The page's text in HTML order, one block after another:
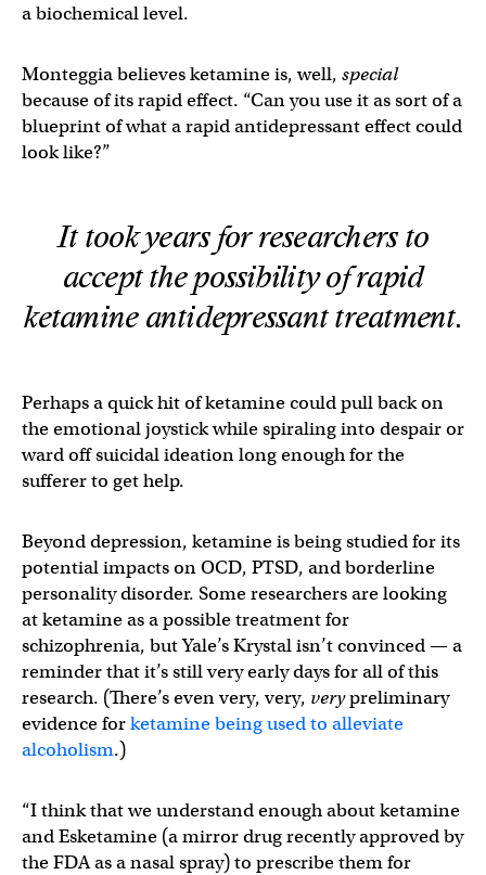
a biochemical level.
Monteggia believes ketamine is, well, special
because of its rapid effect. “Can you use it as sort of a
blueprint of what a rapid antidepressant effect could
look like?”
It took years for researchers to
accept the possibility of rapid
ketamine antidepressant treatment.
Perhaps a quick hit of ketamine could pull back on
the emotional joystick while spiraling into despair or
ward off suicidal ideation long enough for the
sufferer to get help.
Beyond depression, ketamine is being studied for its
potential impacts on OCD, PTSD, and borderline
personality disorder. Some researchers are looking
at ketamine as a possible treatment for
schizophrenia, but Yale’s Krystal isn’t convinced — a
reminder that it’s still very early days for all of this
research. (There’s even very, very, verypreliminary
evidence forketamine being used to alleviate
alcoholism.)
“I think that we understand enough about ketamine
and Esketamine (a mirror drug recently approved by
the FDA as a nasal spray) to prescribe them for